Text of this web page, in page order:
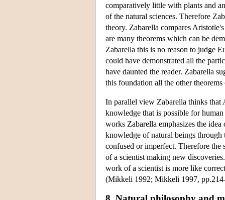
comparatively little with plants and
of the natural sciences. Therefore
theory. Zabarella compares
are many theorems which can be
Zabarella this is no reason to judge
could have demonstrated all the
have daunted the reader. Zabarella
this foundation all the other theorems
In parallel view Zabarella thinks that
knowledge that is possible for
works Zabarella emphasizes the
knowledge of natural beings through
confused or imperfect. Therefore
of a scientist making new
work of a scientist is more like
(Mikkeli 1992; Mikkeli 1997,